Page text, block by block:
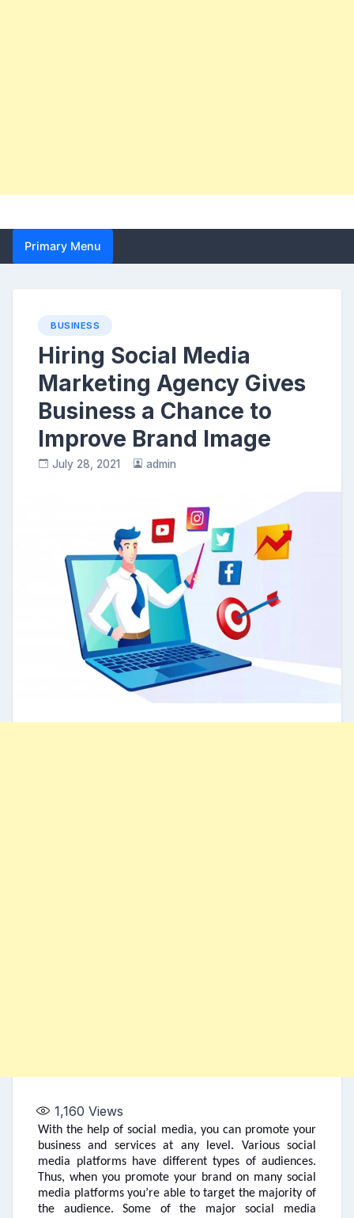
Primary Menu
BUSINESS
Hiring Social Media
Marketing Agency Gives
Business a Chance to
Improve Brand Image
July 28, 2021 admin
1,160 Views
With the help of social media, you can promote your
business and services at any level. Various social
media platforms have different types of audiences.
Thus, when you promote your brand on many social
media platforms you’re able to target the majority of
the audience. Some of the major social media